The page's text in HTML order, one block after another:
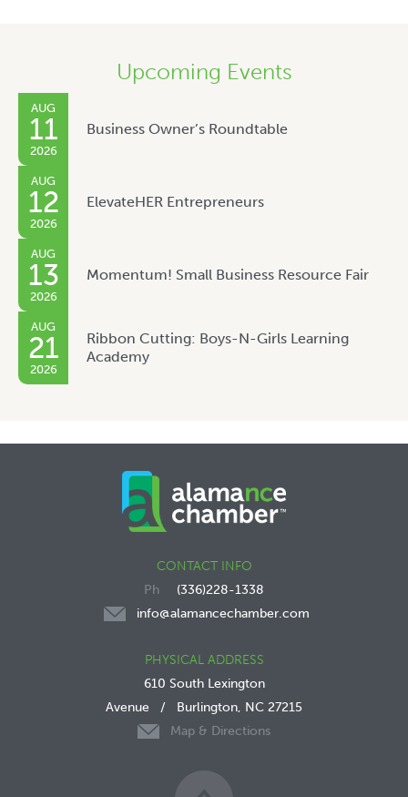
Upcoming Events
AUG
11
2026
Business Owner’s Roundtable
AUG
12
2026
ElevateHER Entrepreneurs
AUG
13
2026
Momentum! Small Business Resource Fair
AUG
21
2026
Ribbon Cutting: Boys-N-Girls Learning
Academy
CONTACT INFO
(336)228-1338
info@alamancechamber.com
PHYSICAL ADDRESS
610 South Lexington
Avenue / Burlington, NC 27215
Map & Directions